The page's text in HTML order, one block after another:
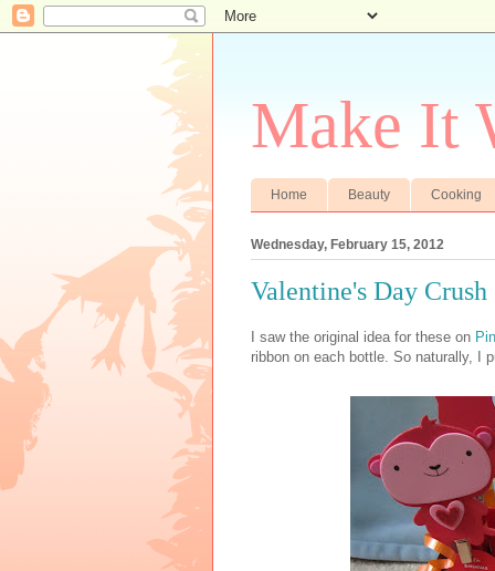
Make It
Home Beauty Cooking
Wednesday, February 15, 2012
Valentine's Day Crush
I saw the original idea for these on
ribbon on each bottle. So naturally, I